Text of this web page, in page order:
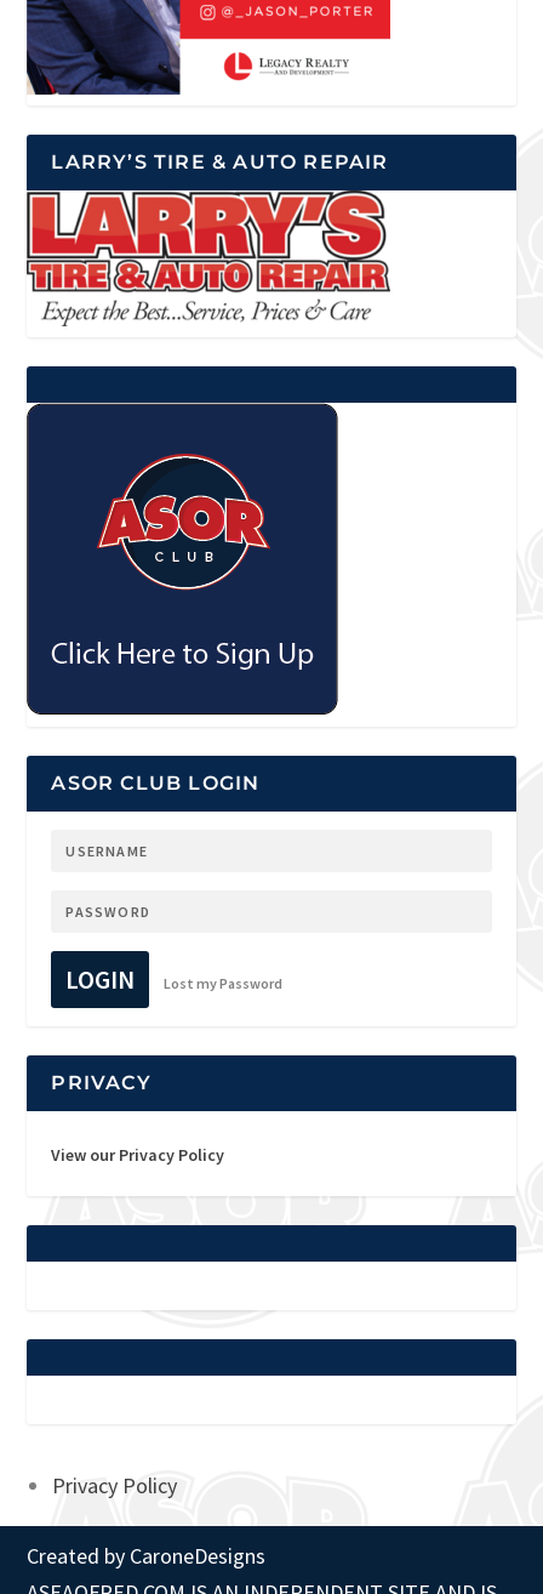
LARRY’S TIRE & AUTO REPAIR
ASOR CLUB LOGIN
LOGIN Lost my Password
PRIVACY
View our Privacy Policy
Privacy Policy
Created by CaroneDesigns